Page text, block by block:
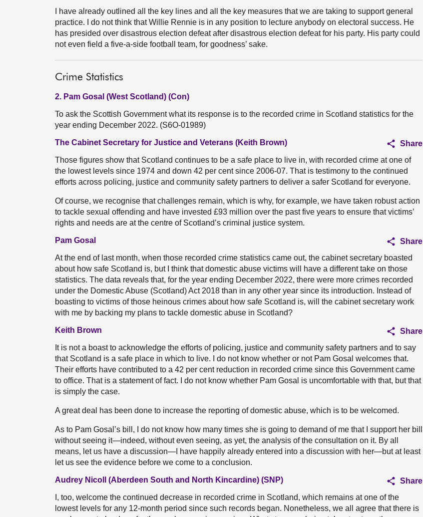
I have already outlined all the key lines and all the key measures that we are taking to support general
practice. I do not think that Willie Rennie is in any position to lecture anybody on electoral success. He
has presided over disastrous election defeat after disastrous election defeat for his party. His party could
not even field a five-a-side football team, for goodness’ sake.
Crime Statistics
2. Pam Gosal (West Scotland) (Con)
To ask the Scottish Government what its response is to the recorded crime in Scotland statistics for the
year ending December 2022. (S6O-01989)
The Cabinet Secretary for Justice and Veterans (Keith Brown)
Share
Those figures show that Scotland continues to be a safe place to live in, with recorded crime at one of
the lowest levels since 1974 and down 42 per cent since 2006-07. That is testimony to the continued
efforts across policing, justice and community safety partners to deliver a safer Scotland for everyone.
Of course, we recognise that challenges remain, which is why, for example, we have taken robust action
to tackle sexual offending and have invested £93 million over the past five years to ensure that victims’
rights and needs are at the centre of Scotland’s criminal justice system.
Pam Gosal
Share
At the end of last month, when those recorded crime statistics came out, the cabinet secretary boasted
about how safe Scotland is, but I think that domestic abuse victims will have a different take on those
statistics. The data reveals that, for the year ending December 2022, there were more crimes recorded
under the Domestic Abuse (Scotland) Act 2018 than in any other year since its introduction. Instead of
boasting to victims of those heinous crimes about how safe Scotland is, will the cabinet secretary work
with me by backing my plans to tackle domestic abuse in Scotland?
Keith Brown
Share
It is not a boast to acknowledge the efforts of policing, justice and community safety partners and to say
that Scotland is a safe place in which to live. I do not know whether or not Pam Gosal welcomes that.
Their efforts have contributed to a 42 per cent reduction in recorded crime since this Government came
to office. That is a statement of fact. I do not know whether Pam Gosal is uncomfortable with that, but that
is simply the case.
A great deal has been done to increase the reporting of domestic abuse, which is to be welcomed.
As to Pam Gosal’s bill, I do not know how many times she is going to demand of me that I support her bill
without seeing it—indeed, without even seeing, as yet, the analysis of the consultation on it. By all
means, let us have a discussion—I have happily already entered into a discussion with her—but at least
let us see the evidence before we come to a conclusion.
Audrey Nicoll (Aberdeen South and North Kincardine) (SNP)
Share
I, too, welcome the continued decrease in recorded crime in Scotland, which remains at one of the
lowest levels for any 12-month period since such records began. Nonetheless, we all agree that there is